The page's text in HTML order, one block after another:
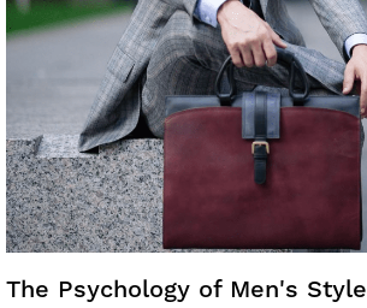
The Psychology of Men's Style